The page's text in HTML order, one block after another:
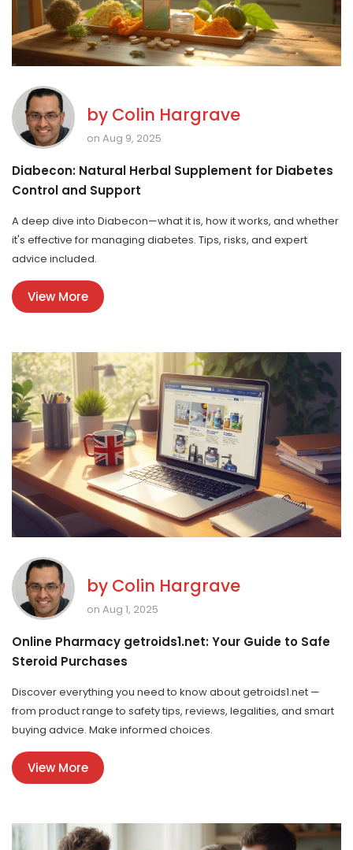
by Colin Hargrave
on Aug 9, 2025
Diabecon: Natural Herbal Supplement for Diabetes
Control and Support
A deep dive into Diabecon—what it is, how it works, and whether
it's effective for managing diabetes. Tips, risks, and expert
advice included.
View More
by Colin Hargrave
on Aug 1, 2025
Online Pharmacy getroids1.net: Your Guide to Safe
Steroid Purchases
Discover everything you need to know about getroids1.net —
from product range to safety tips, reviews, legalities, and smart
buying advice. Make informed choices.
View More